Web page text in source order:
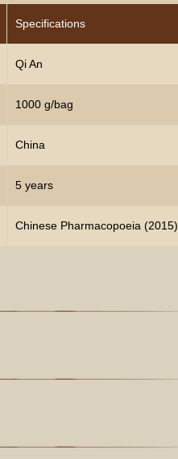
Specifications
Qi An
1000 g/bag
China
5 years
Chinese Pharmacopoeia (2015)